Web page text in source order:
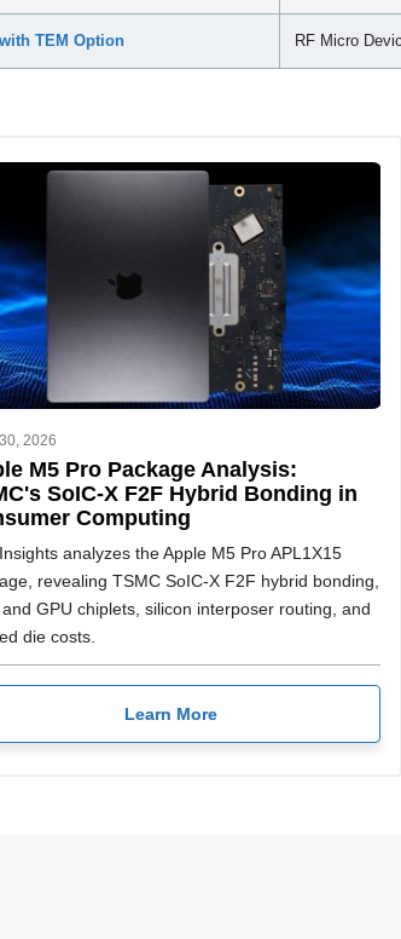
TEM Option RF Micro
2026
M5 Pro Package Analysis:
SoIC-X F2F Hybrid Bonding in
Computing
analyzes the Apple M5 Pro APL1X15
revealing TSMC SoIC-X F2F hybrid bonding,
GPU chiplets, silicon interposer routing, and
die costs.
Learn More